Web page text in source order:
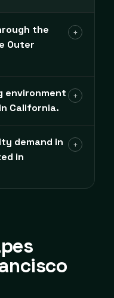
the
Outer
+
environment
California.
+
demand in
in
+